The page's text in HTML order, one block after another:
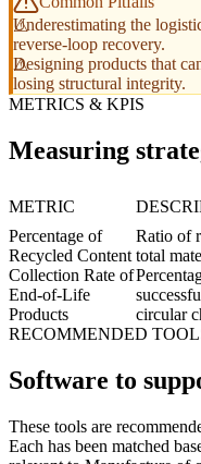
Underestimating the
reverse-loop recovery.
Designing products that
losing structural integrity.
METRICS & KPIS
Measuring
METRIC
Percentage of
Recycled Content
Ratio of
total
Collection Rate of
End-of-Life
Products
circular
RECOMMENDED
Software to
These tools are
Each has been matched